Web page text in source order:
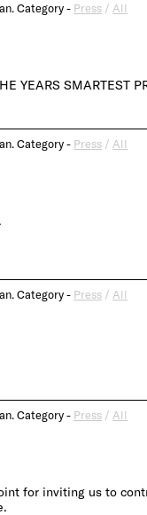
Category - Press / All
YEARS SMARTEST
Category - Press / All
Category - Press / All
Category - Press / All
for inviting us to